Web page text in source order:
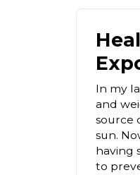
In my
and
source
sun.
having
to